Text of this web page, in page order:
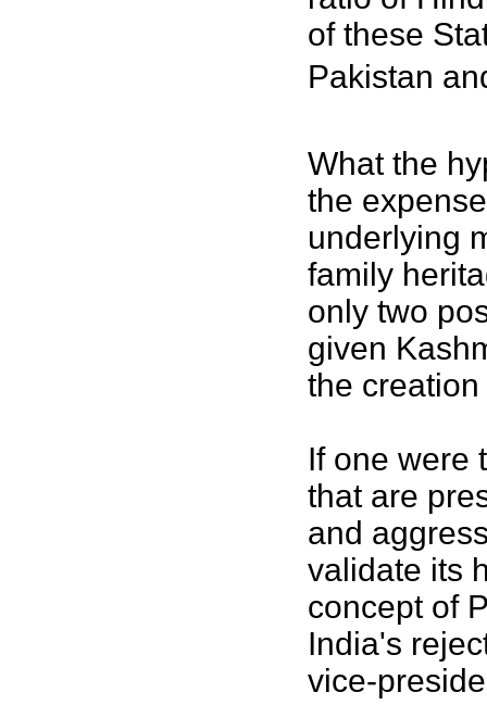
of these
Pakistan
What the
the
underlying
family
only two
given
the
If one were
that are
and
validate its
concept of
India's
vice-